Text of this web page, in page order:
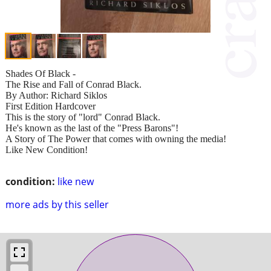
condition: like new
more ads by this seller
Shades Of Black -
The Rise and Fall of Conrad Black.
By Author: Richard Siklos
First Edition Hardcover
This is the story of "lord" Conrad Black.
He's known as the last of the "Press Barons"!
A Story of The Power that comes with owning the media!
Like New Condition!